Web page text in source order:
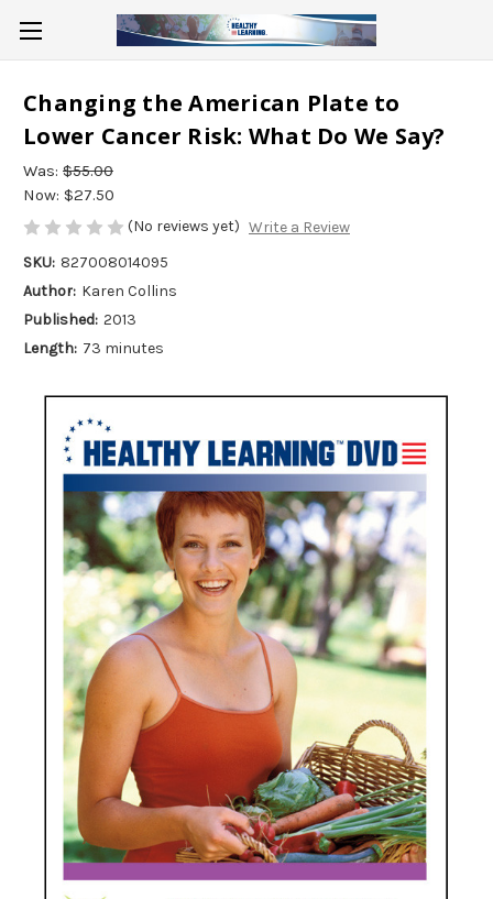
Changing the American Plate to
Lower Cancer Risk: What Do We Say?
Was: $55.00
Now: $27.50
(No reviews yet) Write a Review
SKU: 827008014095
Author: Karen Collins
Published: 2013
Length: 73 minutes